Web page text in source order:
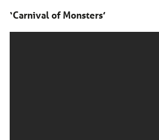
‘Carnival of Monsters’